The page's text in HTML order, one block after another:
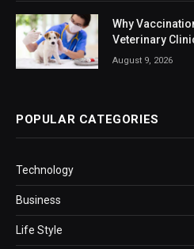
Why
Veterinary
August 9, 2026
POPULAR CATEGORIES
Technology
Business
Life Style